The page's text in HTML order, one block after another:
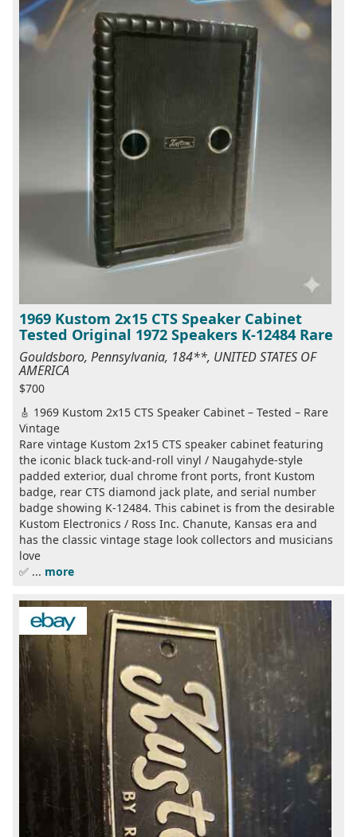
1969 Kustom 2x15 CTS Speaker Cabinet
Tested Original 1972 Speakers K-12484 Rare
Gouldsboro, Pennsylvania, 184**, UNITED STATES OF
AMERICA
$700
🎸 1969 Kustom 2x15 CTS Speaker Cabinet – Tested – Rare
Vintage
Rare vintage Kustom 2x15 CTS speaker cabinet featuring
the iconic black tuck-and-roll vinyl / Naugahyde-style
padded exterior, dual chrome front ports, front Kustom
badge, rear CTS diamond jack plate, and serial number
badge showing K-12484. This cabinet is from the desirable
Kustom Electronics / Ross Inc. Chanute, Kansas era and
has the classic vintage stage look collectors and musicians
love
✅ ... more